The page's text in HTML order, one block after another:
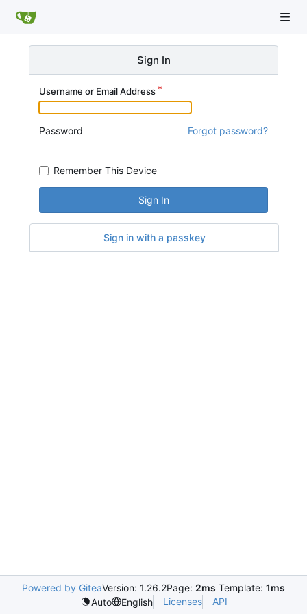
Sign In
Username or Email Address
Password Forgot password?
Remember This Device
Sign In
Sign in with a passkey
Powered by GiteaVersion: 1.26.2Page: 2ms Template: 1ms
Auto
English Licenses API